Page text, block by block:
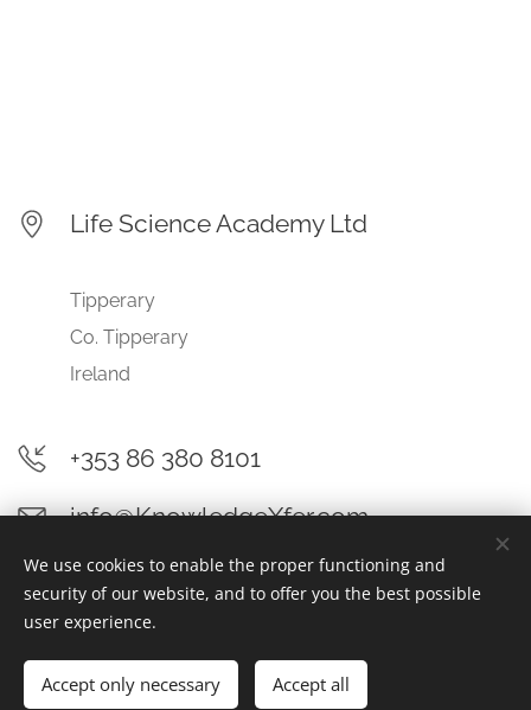
Life Science Academy Ltd
Tipperary
Co. Tipperary
Ireland
+353 86 380 8101
info@KnowledgeXfer.com
Cookies
We use cookies to enable the proper functioning and
security of our website, and to offer you the best possible
user experience.
Accept only necessary Accept all